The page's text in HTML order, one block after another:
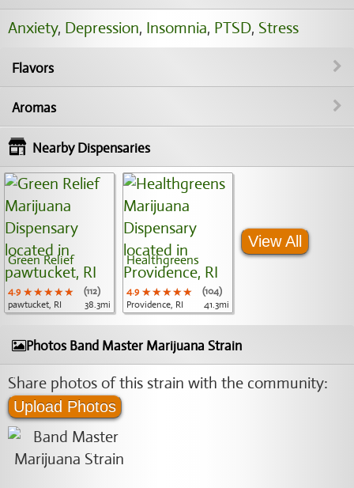
Anxiety, Depression, Insomnia, PTSD, Stress
Flavors
Aromas
Nearby Dispensaries
Green Relief
4.9 ★★★★★
★★★★★
★★★★★
(112)
pawtucket, RI
38.3mi
Healthgreens
4.9 ★★★★★
★★★★★
★★★★★
(104)
Providence, RI
41.3mi
View All
Photos Band Master Marijuana Strain
Share photos of this strain with the community:
Upload Photos